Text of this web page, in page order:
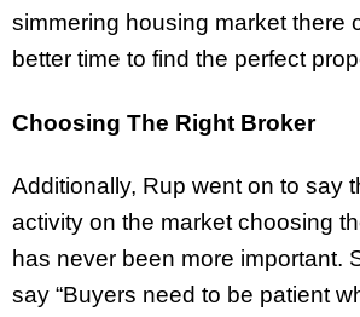
simmering housing market there
better time to find the perfect
Choosing The Right Broker
Additionally, Rup went on to say
activity on the market choosing
has never been more important.
say “Buyers need to be patient